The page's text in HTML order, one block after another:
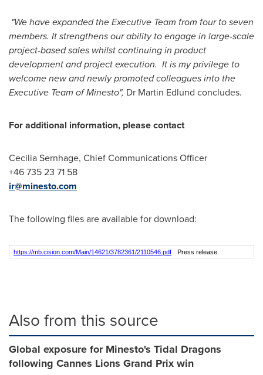
"We have expanded the Executive Team from four to seven
members. It strengthens our ability to engage in large-scale
project-based sales whilst continuing in product
development and project execution. It is my privilege to
welcome new and newly promoted colleagues into the
Executive Team of Minesto", Dr Martin Edlund concludes.
For additional information, please contact
Cecilia Sernhage, Chief Communications Officer
+46 735 23 71 58
ir@minesto.com
The following files are available for download:
https://mb.cision.com/Main/14621/3782361/2110546.pdf Press release
Also from this source
Global exposure for Minesto's Tidal Dragons
following Cannes Lions Grand Prix win